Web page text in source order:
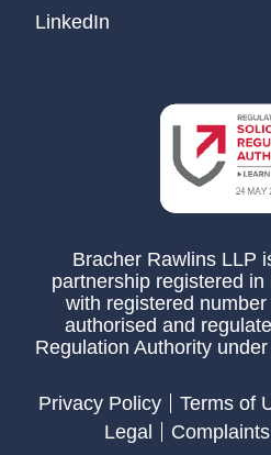
LinkedIn
Bracher Rawlins LLP
partnership registered
with registered
authorised and
Regulation Authority
Privacy Policy Terms of
Legal
Complaints